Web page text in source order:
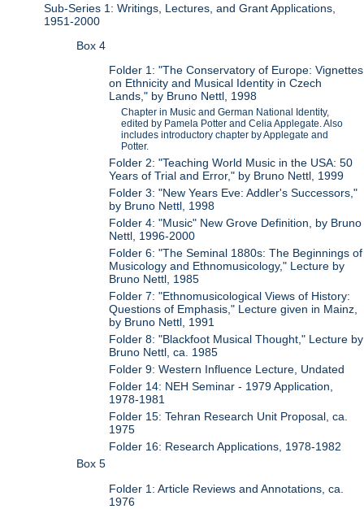
Sub-Series 1: Writings, Lectures, and Grant Applications,
1951-2000
Box 4
Folder 1: "The Conservatory of Europe: Vignettes
on Ethnicity and Musical Identity in Czech
Lands," by Bruno Nettl, 1998
Chapter in Music and German National Identity,
edited by Pamela Potter and Celia Applegate. Also
includes introductory chapter by Applegate and
Potter.
Folder 2: "Teaching World Music in the USA: 50
Years of Trial and Error," by Bruno Nettl, 1999
Folder 3: "New Years Eve: Addler's Successors,"
by Bruno Nettl, 1998
Folder 4: "Music" New Grove Definition, by Bruno
Nettl, 1996-2000
Folder 6: "The Seminal 1880s: The Beginnings of
Musicology and Ethnomusicology," Lecture by
Bruno Nettl, 1985
Folder 7: "Ethnomusicological Views of History:
Questions of Emphasis," Lecture given in Mainz,
by Bruno Nettl, 1991
Folder 8: "Blackfoot Musical Thought," Lecture by
Bruno Nettl, ca. 1985
Folder 9: Western Influence Lecture, Undated
Folder 14: NEH Seminar - 1979 Application,
1978-1981
Folder 15: Tehran Research Unit Proposal, ca.
1975
Folder 16: Research Applications, 1978-1982
Box 5
Folder 1: Article Reviews and Annotations, ca.
1976